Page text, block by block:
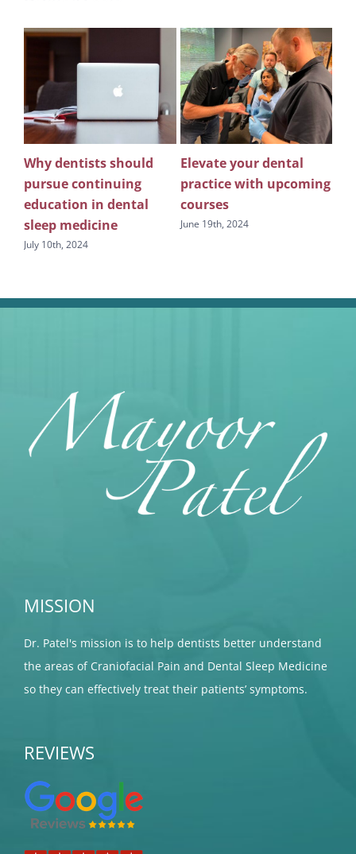
Why dentists should
pursue continuing
education in dental
sleep medicine
July 10th, 2024
Elevate your dental
practice with upcoming
courses
June 19th, 2024
MISSION
Dr. Patel's mission is to help dentists better understand
the areas of Craniofacial Pain and Dental Sleep Medicine
so they can effectively treat their patients’ symptoms.
REVIEWS